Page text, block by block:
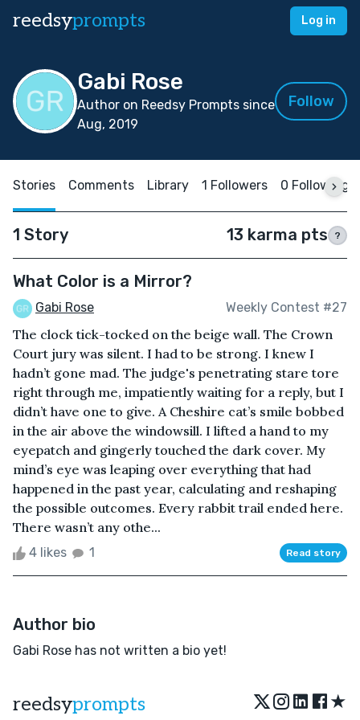
reedsyprompts Log in
Gabi Rose
Author on Reedsy Prompts since
Aug, 2019
Follow
Stories Comments Library 1 Followers 0 Following
1 Story 13 karma pts ?
What Color is a Mirror?
Gabi Rose Weekly Contest #27
The clock tick-tocked on the beige wall. The Crown
Court jury was silent. I had to be strong. I knew I
hadn’t gone mad. The judge's penetrating stare tore
right through me, impatiently waiting for a reply, but I
didn’t have one to give. A Cheshire cat’s smile bobbed
in the air above the windowsill. I lifted a hand to my
eyepatch and gingerly touched the dark cover. My
mind’s eye was leaping over everything that had
happened in the past year, calculating and reshaping
the possible outcomes. Every rabbit trail ended here.
There wasn’t any othe...
4 likes 1 Read story
Author bio
Gabi Rose has not written a bio yet!
reedsyprompts ★